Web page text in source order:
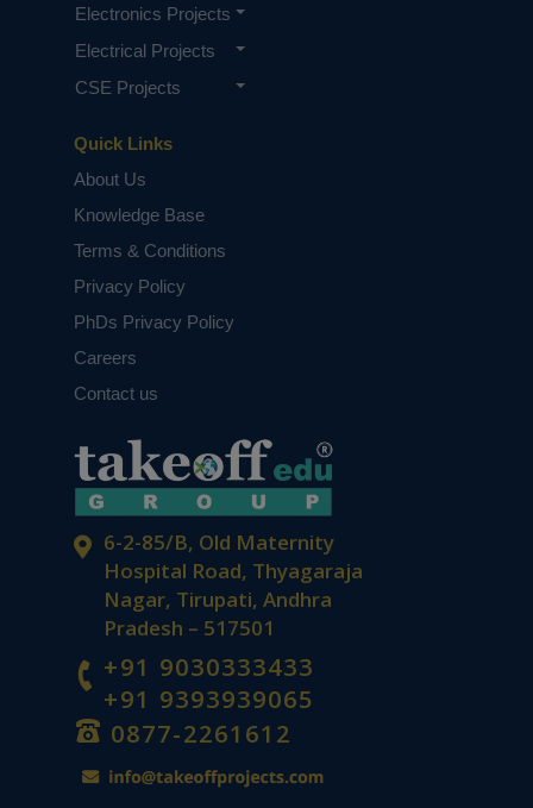
6-2-85/B, Old Maternity
Hospital Road, Thyagaraja
Nagar, Tirupati, Andhra
Pradesh – 517501
+91 9030333433
+91 9393939065
0877-2261612
Quick Links
About Us
Knowledge Base
Terms & Conditions
Privacy Policy
PhDs Privacy Policy
Careers
Contact us
Electronics Projects
Electrical Projects
CSE Projects